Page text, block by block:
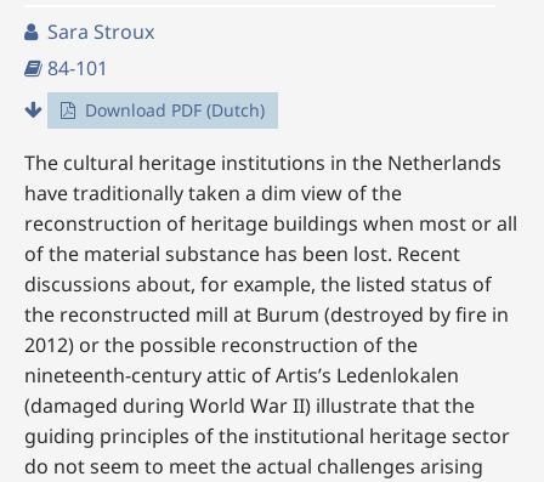
Sara Stroux
84-101
Download PDF (Dutch)
The cultural heritage institutions in the Netherlands
have traditionally taken a dim view of the
reconstruction of heritage buildings when most or all
of the material substance has been lost. Recent
discussions about, for example, the listed status of
the reconstructed mill at Burum (destroyed by fire in
2012) or the possible reconstruction of the
nineteenth-century attic of Artis’s Ledenlokalen
(damaged during World War II) illustrate that the
guiding principles of the institutional heritage sector
do not seem to meet the actual challenges arising